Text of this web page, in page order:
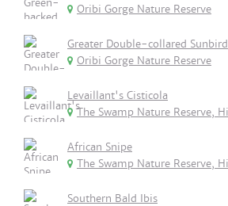
Oribi Gorge Nature Reserve
Greater Double-collared Sunbird
Oribi Gorge Nature Reserve
Levaillant's Cisticola
The Swamp Nature Reserve,
African Snipe
The Swamp Nature Reserve,
Southern Bald Ibis